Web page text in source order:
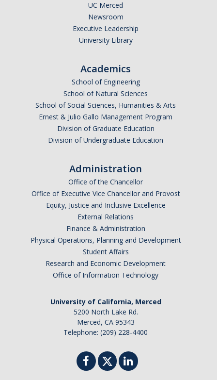
UC Merced
Newsroom
Executive Leadership
University Library
Academics
School of Engineering
School of Natural Sciences
School of Social Sciences, Humanities & Arts
Ernest & Julio Gallo Management Program
Division of Graduate Education
Division of Undergraduate Education
Administration
Office of the Chancellor
Office of Executive Vice Chancellor and Provost
Equity, Justice and Inclusive Excellence
External Relations
Finance & Administration
Physical Operations, Planning and Development
Student Affairs
Research and Economic Development
Office of Information Technology
University of California, Merced
5200 North Lake Rd.
Merced, CA 95343
Telephone: (209) 228-4400